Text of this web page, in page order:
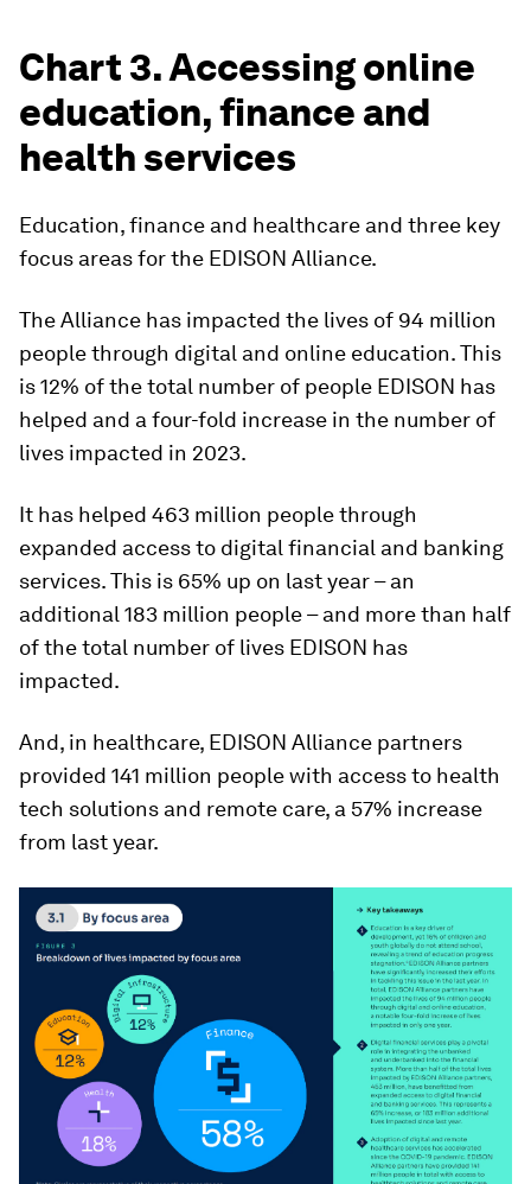
Chart 3. Accessing online
education, finance and
health services
Education, finance and healthcare and three key
focus areas for the EDISON Alliance.
The Alliance has impacted the lives of 94 million
people through digital and online education. This
is 12% of the total number of people EDISON has
helped and a four-fold increase in the number of
lives impacted in 2023.
It has helped 463 million people through
expanded access to digital financial and banking
services. This is 65% up on last year – an
additional 183 million people – and more than half
of the total number of lives EDISON has
impacted.
And, in healthcare, EDISON Alliance partners
provided 141 million people with access to health
tech solutions and remote care, a 57% increase
from last year.